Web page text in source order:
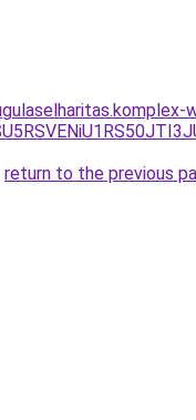
return to the previous